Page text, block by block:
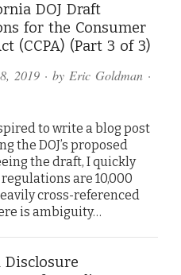
DOJ Draft
for the Consumer
(CCPA) (Part 3 of 3)
2019· by Eric Goldman·
to write a blog post
the DOJ’s proposed
the draft, I quickly
are 10,000
cross-referenced
is ambiguity…
Disclosure